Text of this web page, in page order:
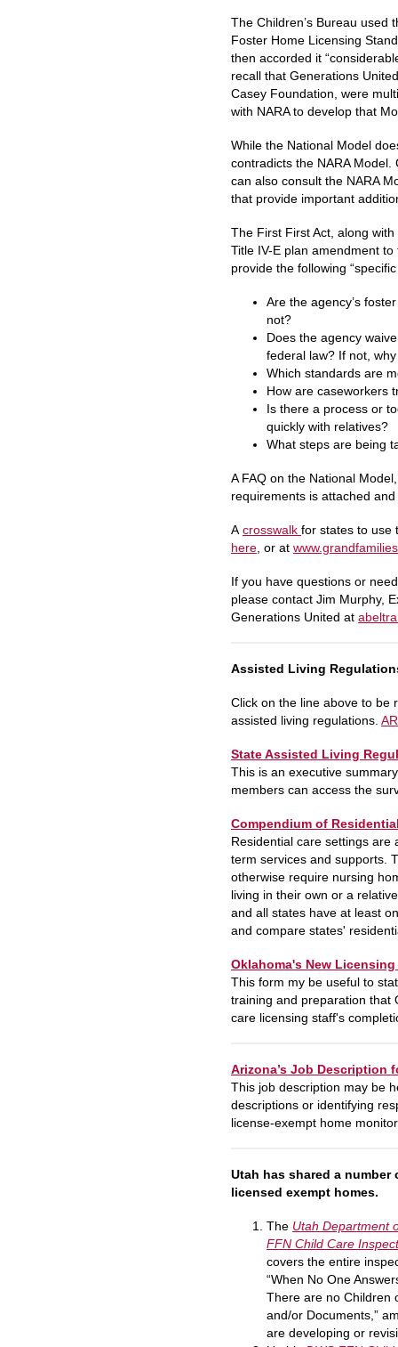
The Children’s Bureau used
Foster Home Licensing
then accorded it
recall that Generations
Casey Foundation, were
with NARA to develop that
While the National Model
contradicts the NARA
can also consult the NARA
that provide important
The First First Act, along
Title IV-E plan amendment
provide the following
Are the agency’s
not?
Does the agency
federal law? If not,
Which standards are
How are caseworkers
Is there a process or
quickly with relatives?
What steps are being
A FAQ on the National
requirements is attached
A crosswalk for states to use
here , or at
If you have questions or
please contact Jim Murphy,
Generations United at
Assisted Living
Click on the line above to be
assisted living regulations.
State Assisted Living
This is an executive
members can access the
Compendium of
Residential care settings are
term services and supports.
otherwise require nursing
living in their own or a
and all states have at least
and compare states'
Oklahoma's New
This form my be useful to
training and preparation that
care licensing staff's
Arizona’s Job Description
This job description may be
descriptions or identifying
license-exempt home
Utah has shared a
licensed exempt homes.
The Utah Department
FFN Child Care
covers the entire
“When No One
There are no Children
and/or Documents,”
are developing or